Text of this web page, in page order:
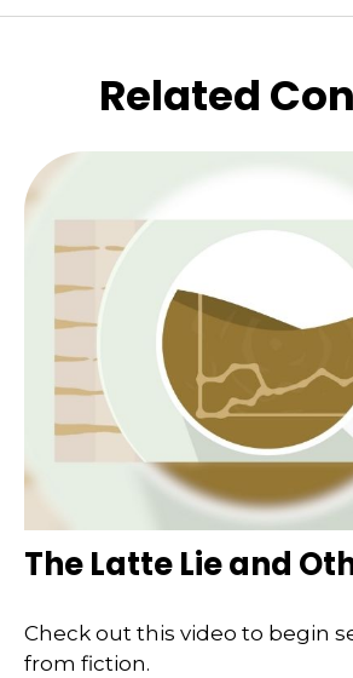
Related
The Latte Lie and
Check out this video to begin
from fiction.